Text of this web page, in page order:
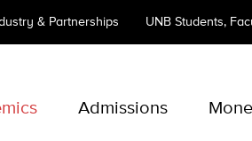
& Partnerships UNB Students,
Admissions